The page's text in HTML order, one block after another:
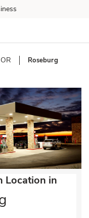
OR Roseburg
Location in